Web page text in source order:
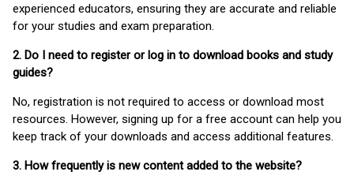
experienced educators, ensuring they are accurate and reliable
for your studies and exam preparation.
2. Do I need to register or log in to download books and study
guides?
No, registration is not required to access or download most
resources. However, signing up for a free account can help you
keep track of your downloads and access additional features.
3. How frequently is new content added to the website?